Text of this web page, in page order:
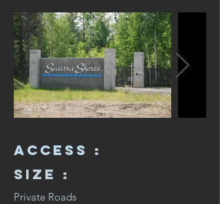
Access :
Size :
Private Roads